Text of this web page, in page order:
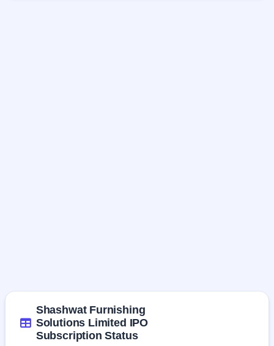
Shashwat Furnishing
Solutions Limited IPO
Subscription Status